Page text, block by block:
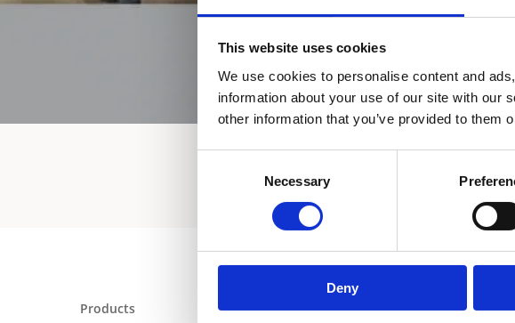
This website uses cookies
We use cookies to personalise content and
information about your use of our site with our
other information that you’ve provided to them
Necessary
Deny
Products Library